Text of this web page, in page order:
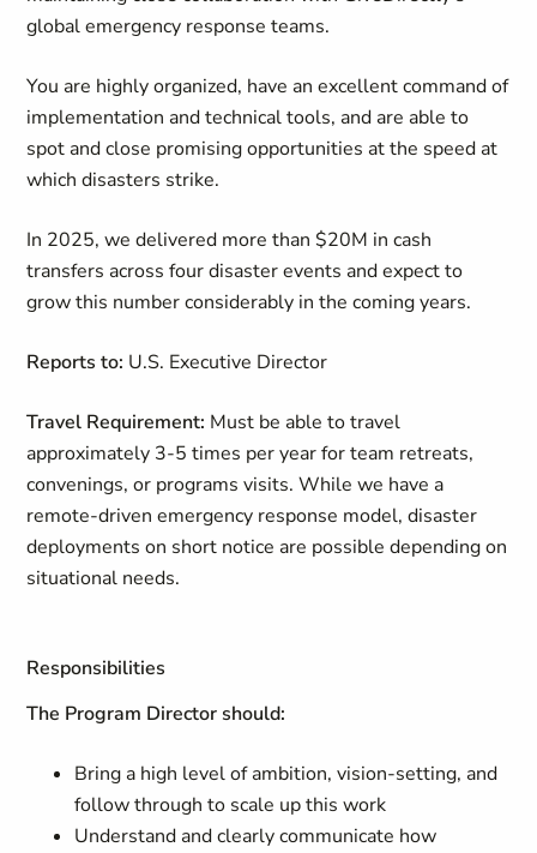
global emergency response teams.
You are highly organized, have an excellent command of
implementation and technical tools, and are able to
spot and close promising opportunities at the speed at
which disasters strike.
In 2025, we delivered more than $20M in cash
transfers across four disaster events and expect to
grow this number considerably in the coming years.
Reports to: U.S. Executive Director
Travel Requirement: Must be able to travel
approximately 3-5 times per year for team retreats,
convenings, or programs visits. While we have a
remote-driven emergency response model, disaster
deployments on short notice are possible depending on
situational needs.
Responsibilities
The Program Director should:
Bring a high level of ambition, vision-setting, and
follow through to scale up this work
Understand and clearly communicate how